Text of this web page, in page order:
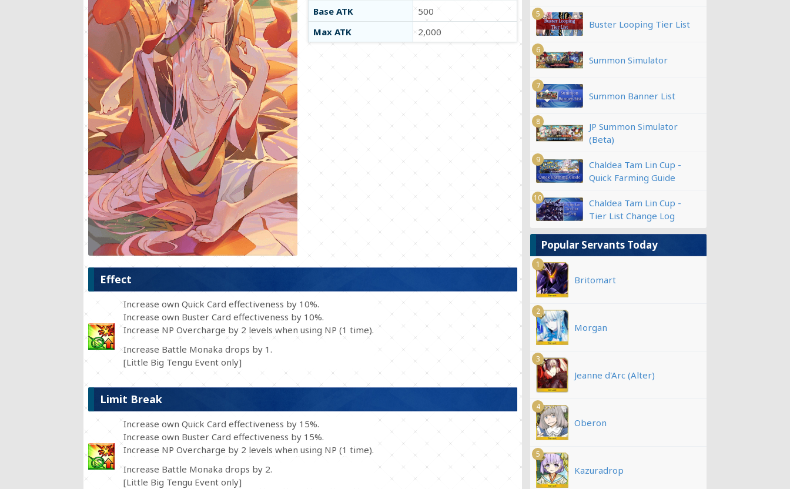
Base ATK
500
Max ATK
2,000
Effect
Increase own Quick Card effectiveness by 10%.
Increase own Buster Card effectiveness by 10%.
Increase NP Overcharge by 2 levels when using NP (1 time).
Increase Battle Monaka drops by 1.
[Little Big Tengu Event only]
Limit Break
Increase own Quick Card effectiveness by 15%.
Increase own Buster Card effectiveness by 15%.
Increase NP Overcharge by 2 levels when using NP (1 time).
Increase Battle Monaka drops by 2.
[Little Big Tengu Event only]
5
Buster Looping Tier List
6
Summon Simulator
7
Summon Banner List
8
JP Summon Simulator
(Beta)
9
Chaldea Tam Lin Cup -
Quick Farming Guide
10
Chaldea Tam Lin Cup -
Tier List Change Log
Popular Servants Today
1
Britomart
2
Morgan
3
Jeanne d'Arc (Alter)
4
Oberon
5
Kazuradrop